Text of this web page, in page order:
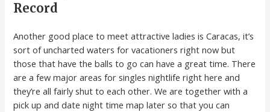
Record
Another good place to meet attractive ladies is Caracas, it’s
sort of uncharted waters for vacationers right now but
those that have the balls to go can have a great time. There
are a few major areas for singles nightlife right here and
they’re all fairly shut to each other. We are together with a
pick up and date night time map later so that you can